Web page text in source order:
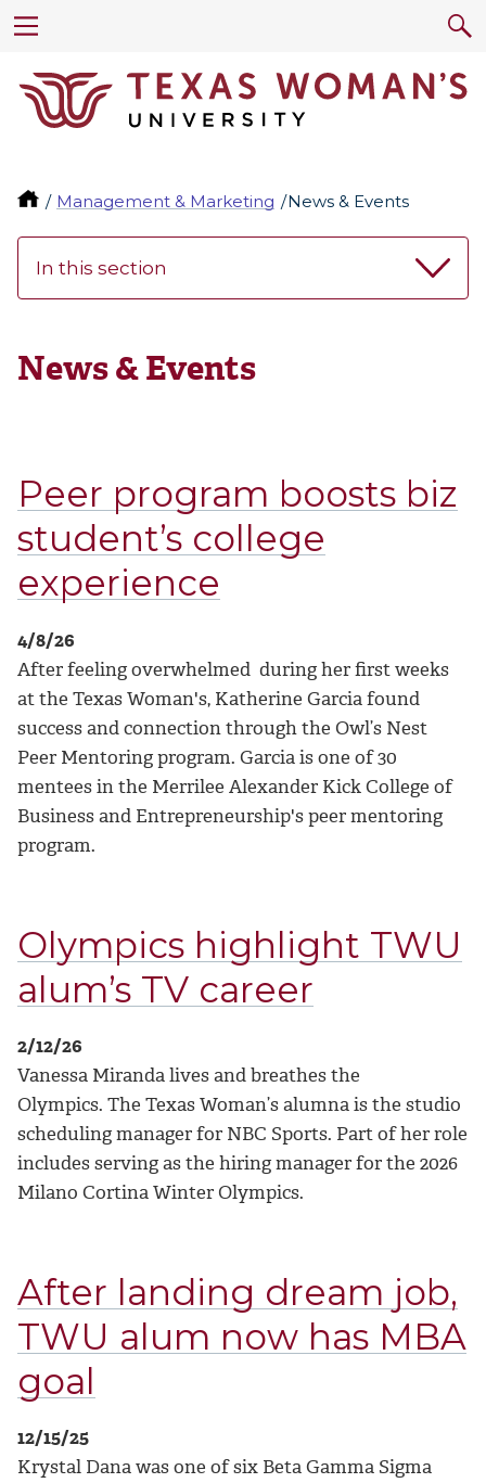
Management & Marketing News & Events
In this section
News & Events
Peer program boosts biz
student’s college
experience
4/8/26
After feeling overwhelmed during her first weeks
at the Texas Woman's, Katherine Garcia found
success and connection through the Owl’s Nest
Peer Mentoring program. Garcia is one of 30
mentees in the Merrilee Alexander Kick College of
Business and Entrepreneurship's peer mentoring
program.
Olympics highlight TWU
alum’s TV career
2/12/26
Vanessa Miranda lives and breathes the
Olympics. The Texas Woman’s alumna is the studio
scheduling manager for NBC Sports. Part of her role
includes serving as the hiring manager for the 2026
Milano Cortina Winter Olympics.
After landing dream job,
TWU alum now has MBA
goal
12/15/25
Krystal Dana was one of six Beta Gamma Sigma